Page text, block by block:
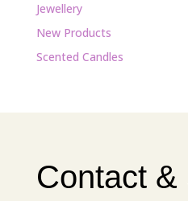
Jewellery
New Products
Scented Candles
Contact &